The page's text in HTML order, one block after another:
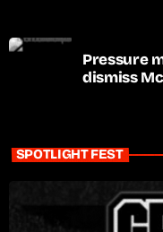
Pressure
dismiss
SPOTLIGHT FEST